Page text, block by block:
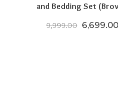
and Bedding Set
9,999.00 Original
6,699.00